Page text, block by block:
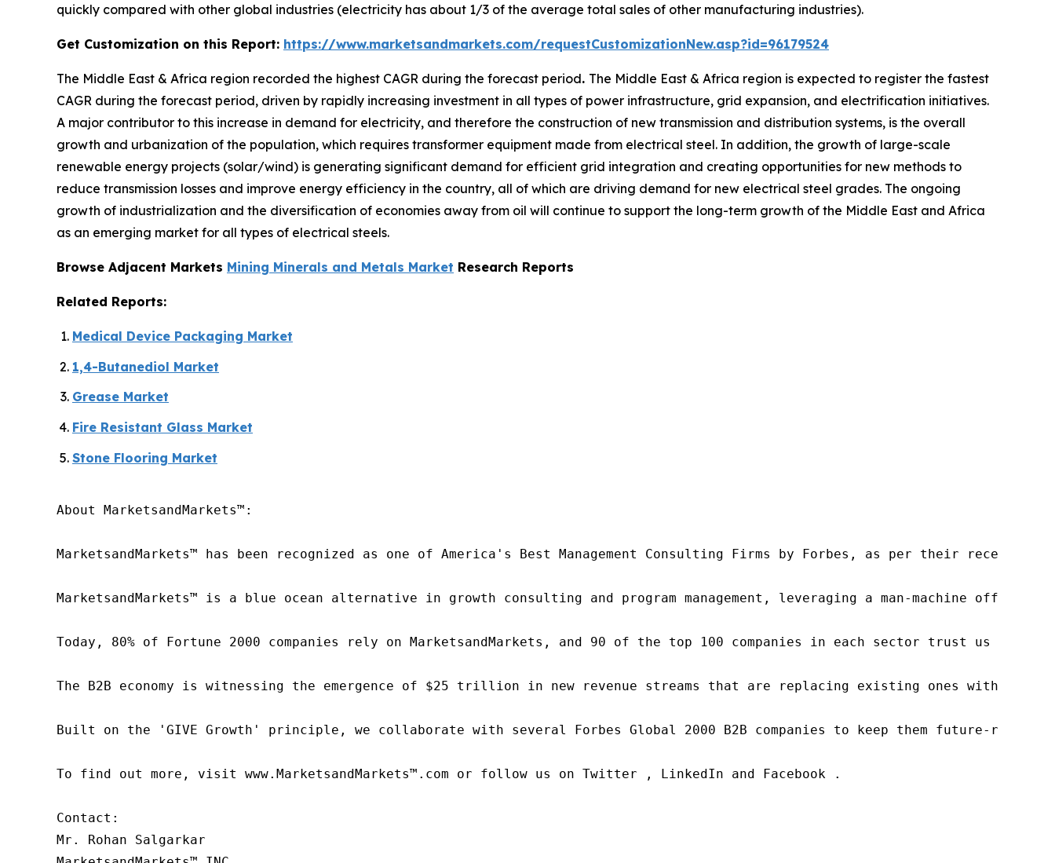
quickly compared with other global industries (electricity has about 1/3 of the average total sales of other manufacturing industries).
Get Customization on this Report: https://www.marketsandmarkets.com/requestCustomizationNew.asp?id=96179524
The Middle East & Africa region recorded the highest CAGR during the forecast period. The Middle East & Africa region is expected to register the fastest
CAGR during the forecast period, driven by rapidly increasing investment in all types of power infrastructure, grid expansion, and electrification initiatives.
A major contributor to this increase in demand for electricity, and therefore the construction of new transmission and distribution systems, is the overall
growth and urbanization of the population, which requires transformer equipment made from electrical steel. In addition, the growth of large-scale
renewable energy projects (solar/wind) is generating significant demand for efficient grid integration and creating opportunities for new methods to
reduce transmission losses and improve energy efficiency in the country, all of which are driving demand for new electrical steel grades. The ongoing
growth of industrialization and the diversification of economies away from oil will continue to support the long-term growth of the Middle East and Africa
as an emerging market for all types of electrical steels.
Browse Adjacent Markets Mining Minerals and Metals Market Research Reports
Related Reports:
Medical Device Packaging Market
1,4-Butanediol Market
Grease Market
Fire Resistant Glass Market
Stone Flooring Market
About MarketsandMarkets™:
MarketsandMarkets™ has been recognized as one of America's Best Management Consulting Firms by Forbes, as per their recent
MarketsandMarkets™ is a blue ocean alternative in growth consulting and program management, leveraging a man-machine
Today, 80% of Fortune 2000 companies rely on MarketsandMarkets, and 90 of the top 100 companies in each sector trust us
The B2B economy is witnessing the emergence of $25 trillion in new revenue streams that are replacing existing ones within
Built on the 'GIVE Growth' principle, we collaborate with several Forbes Global 2000 B2B companies to keep them future-
To find out more, visit www.MarketsandMarkets™.com or follow us on Twitter , LinkedIn and Facebook .
Contact:
Mr. Rohan Salgarkar